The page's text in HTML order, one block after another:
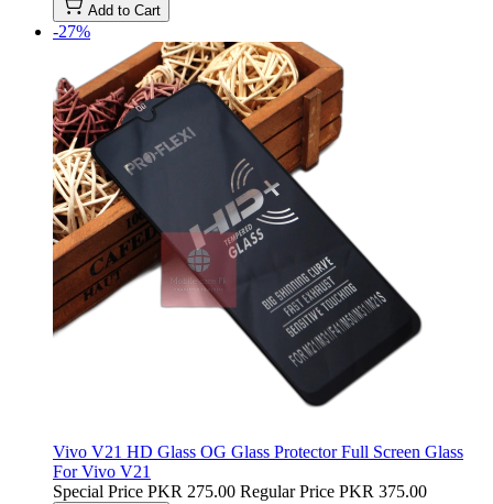
Add to Cart
-27%
Vivo V21 HD Glass OG Glass Protector Full Screen Glass
For Vivo V21
Special Price PKR 275.00 Regular Price PKR 375.00